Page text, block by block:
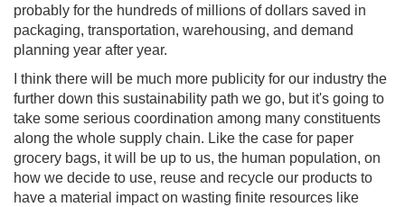
probably for the hundreds of millions of dollars saved in
packaging, transportation, warehousing, and demand
planning year after year.
I think there will be much more publicity for our industry the
further down this sustainability path we go, but it's going to
take some serious coordination among many constituents
along the whole supply chain. Like the case for paper
grocery bags, it will be up to us, the human population, on
how we decide to use, reuse and recycle our products to
have a material impact on wasting finite resources like